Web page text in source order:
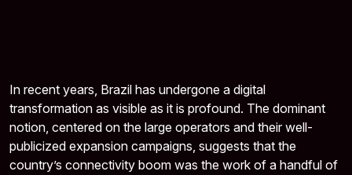
In recent years, Brazil has undergone a digital
transformation as visible as it is profound. The dominant
notion, centered on the large operators and their well-
publicized expansion campaigns, suggests that the
country’s connectivity boom was the work of a handful of